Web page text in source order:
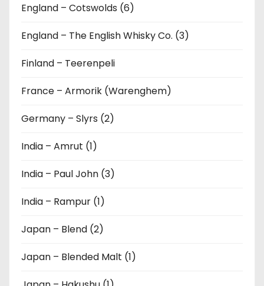
England – Cotswolds (6)
England – The English Whisky Co. (3)
Finland – Teerenpeli
France – Armorik (Warenghem)
Germany – Slyrs (2)
India – Amrut (1)
India – Paul John (3)
India – Rampur (1)
Japan – Blend (2)
Japan – Blended Malt (1)